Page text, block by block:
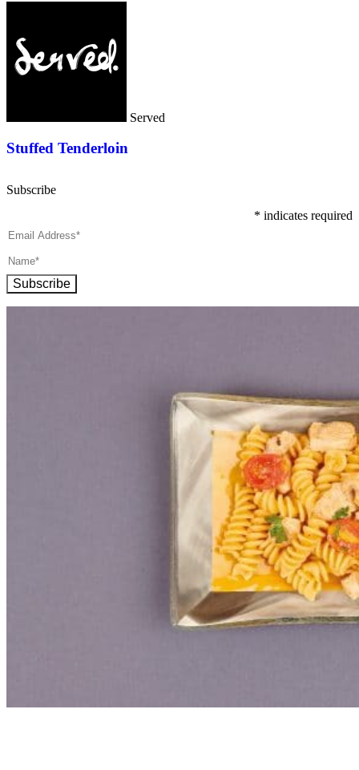
Served
Stuffed Tenderloin
Subscribe
* indicates required
Subscribe